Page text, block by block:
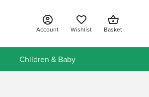
Account Wishlist Basket
Children & Baby